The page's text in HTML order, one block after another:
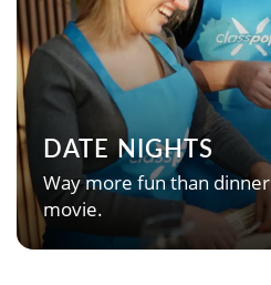
DATE NIGHTS
Way more fun than
movie.